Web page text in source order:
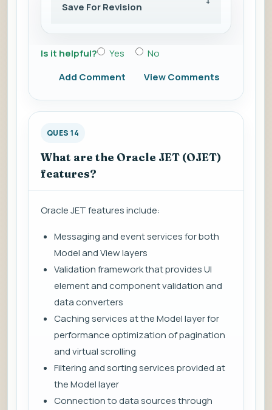
Save For Revision
Is it helpful? Yes
No
Add Comment
View Comments
QUES 14
What are the Oracle JET (OJET)
features?
Oracle JET features include:
Messaging and event services for both
Model and View layers
Validation framework that provides UI
element and component validation and
data converters
Caching services at the Model layer for
performance optimization of pagination
and virtual scrolling
Filtering and sorting services provided at
the Model layer
Connection to data sources through